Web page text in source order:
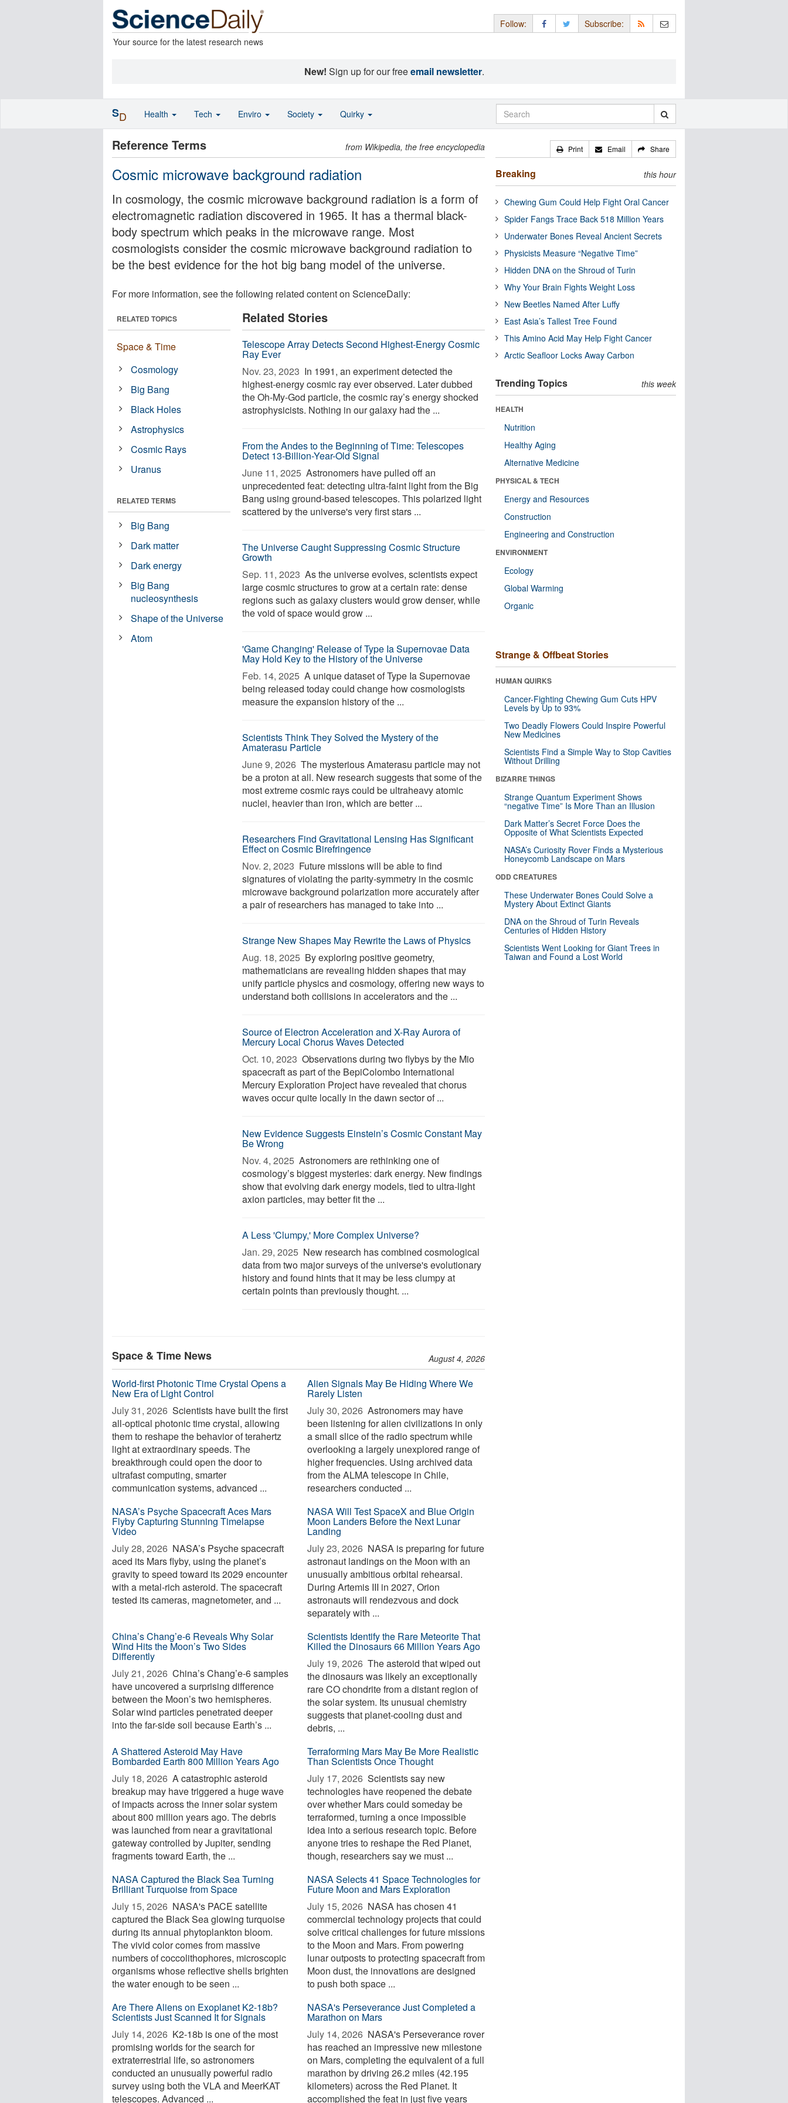
Your source for the latest research news
Follow: Subscribe:
New! Sign up for our freeemail newsletter.
Reference Terms from Wikipedia, the free encyclopedia
Cosmic microwave background radiation
In cosmology, the cosmic microwave background radiation is a form of
electromagnetic radiation discovered in 1965. It has a thermal black-
body spectrum which peaks in the microwave range. Most
cosmologists consider the cosmic microwave background radiation to
be the best evidence for the hot big bang model of the universe.
For more information, see the following related content on ScienceDaily:
Related Stories
Telescope Array Detects Second Highest-Energy Cosmic
Ray Ever
Nov. 23, 2023  In 1991, an experiment detected the
highest-energy cosmic ray ever observed. Later dubbed
the Oh-My-God particle, the cosmic ray’s energy shocked
astrophysicists. Nothing in our galaxy had the ...
From the Andes to the Beginning of Time: Telescopes
Detect 13-Billion-Year-Old Signal
June 11, 2025  Astronomers have pulled off an
unprecedented feat: detecting ultra-faint light from the Big
Bang using ground-based telescopes. This polarized light
scattered by the universe's very first stars ...
The Universe Caught Suppressing Cosmic Structure
Growth
Sep. 11, 2023  As the universe evolves, scientists expect
large cosmic structures to grow at a certain rate: dense
regions such as galaxy clusters would grow denser, while
the void of space would grow ...
'Game Changing' Release of Type Ia Supernovae Data
May Hold Key to the History of the Universe
Feb. 14, 2025  A unique dataset of Type Ia Supernovae
being released today could change how cosmologists
measure the expansion history of the ...
Scientists Think They Solved the Mystery of the
Amaterasu Particle
June 9, 2026  The mysterious Amaterasu particle may not
be a proton at all. New research suggests that some of the
most extreme cosmic rays could be ultraheavy atomic
nuclei, heavier than iron, which are better ...
Researchers Find Gravitational Lensing Has Significant
Effect on Cosmic Birefringence
Nov. 2, 2023  Future missions will be able to find
signatures of violating the parity-symmetry in the cosmic
microwave background polarization more accurately after
a pair of researchers has managed to take into ...
Strange New Shapes May Rewrite the Laws of Physics
Aug. 18, 2025  By exploring positive geometry,
mathematicians are revealing hidden shapes that may
unify particle physics and cosmology, offering new ways to
understand both collisions in accelerators and the ...
Source of Electron Acceleration and X-Ray Aurora of
Mercury Local Chorus Waves Detected
Oct. 10, 2023  Observations during two flybys by the Mio
spacecraft as part of the BepiColombo International
Mercury Exploration Project have revealed that chorus
waves occur quite locally in the dawn sector of ...
New Evidence Suggests Einstein’s Cosmic Constant May
Be Wrong
Nov. 4, 2025  Astronomers are rethinking one of
cosmology’s biggest mysteries: dark energy. New findings
show that evolving dark energy models, tied to ultra-light
axion particles, may better fit the ...
A Less 'Clumpy,' More Complex Universe?
Jan. 29, 2025  New research has combined cosmological
data from two major surveys of the universe's evolutionary
history and found hints that it may be less clumpy at
certain points than previously thought. ...
RELATED TOPICS
Space & Time
Cosmology
Big Bang
Black Holes
Astrophysics
Cosmic Rays
Uranus
RELATED TERMS
Big Bang
Dark matter
Dark energy
Big Bang
nucleosynthesis
Shape of the Universe
Atom
Space & Time News August 4, 2026
World-first Photonic Time Crystal Opens a
New Era of Light Control
July 31, 2026  Scientists have built the first
all-optical photonic time crystal, allowing
them to reshape the behavior of terahertz
light at extraordinary speeds. The
breakthrough could open the door to
ultrafast computing, smarter
communication systems, advanced ...
Alien Signals May Be Hiding Where We
Rarely Listen
July 30, 2026  Astronomers may have
been listening for alien civilizations in only
a small slice of the radio spectrum while
overlooking a largely unexplored range of
higher frequencies. Using archived data
from the ALMA telescope in Chile,
researchers conducted ...
NASA’s Psyche Spacecraft Aces Mars
Flyby Capturing Stunning Timelapse
Video
July 28, 2026  NASA’s Psyche spacecraft
aced its Mars flyby, using the planet’s
gravity to speed toward its 2029 encounter
with a metal-rich asteroid. The spacecraft
tested its cameras, magnetometer, and ...
NASA Will Test SpaceX and Blue Origin
Moon Landers Before the Next Lunar
Landing
July 23, 2026  NASA is preparing for future
astronaut landings on the Moon with an
unusually ambitious orbital rehearsal.
During Artemis III in 2027, Orion
astronauts will rendezvous and dock
separately with ...
China’s Chang’e-6 Reveals Why Solar
Wind Hits the Moon’s Two Sides
Differently
July 21, 2026  China’s Chang’e-6 samples
have uncovered a surprising difference
between the Moon’s two hemispheres.
Solar wind particles penetrated deeper
into the far-side soil because Earth’s ...
Scientists Identify the Rare Meteorite That
Killed the Dinosaurs 66 Million Years Ago
July 19, 2026  The asteroid that wiped out
the dinosaurs was likely an exceptionally
rare CO chondrite from a distant region of
the solar system. Its unusual chemistry
suggests that planet-cooling dust and
debris, ...
A Shattered Asteroid May Have
Bombarded Earth 800 Million Years Ago
July 18, 2026  A catastrophic asteroid
breakup may have triggered a huge wave
of impacts across the inner solar system
about 800 million years ago. The debris
was launched from near a gravitational
gateway controlled by Jupiter, sending
fragments toward Earth, the ...
Terraforming Mars May Be More Realistic
Than Scientists Once Thought
July 17, 2026  Scientists say new
technologies have reopened the debate
over whether Mars could someday be
terraformed, turning a once impossible
idea into a serious research topic. Before
anyone tries to reshape the Red Planet,
though, researchers say we must ...
NASA Captured the Black Sea Turning
Brilliant Turquoise from Space
July 15, 2026  NASA's PACE satellite
captured the Black Sea glowing turquoise
during its annual phytoplankton bloom.
The vivid color comes from massive
numbers of coccolithophores, microscopic
organisms whose reflective shells brighten
the water enough to be seen ...
NASA Selects 41 Space Technologies for
Future Moon and Mars Exploration
July 15, 2026  NASA has chosen 41
commercial technology projects that could
solve critical challenges for future missions
to the Moon and Mars. From powering
lunar outposts to protecting spacecraft from
Moon dust, the innovations are designed
to push both space ...
Are There Aliens on Exoplanet K2-18b?
Scientists Just Scanned It for Signals
July 14, 2026  K2-18b is one of the most
promising worlds for the search for
extraterrestrial life, so astronomers
conducted an unusually powerful radio
survey using both the VLA and MeerKAT
telescopes. Advanced ...
NASA's Perseverance Just Completed a
Marathon on Mars
July 14, 2026  NASA's Perseverance rover
has reached an impressive new milestone
on Mars, completing the equivalent of a full
marathon by driving 26.2 miles (42.195
kilometers) across the Red Planet. It
accomplished the feat in just five years
Print Email Share
Breaking this hour
Chewing Gum Could Help Fight Oral Cancer
Spider Fangs Trace Back 518 Million Years
Underwater Bones Reveal Ancient Secrets
Physicists Measure “Negative Time”
Hidden DNA on the Shroud of Turin
Why Your Brain Fights Weight Loss
New Beetles Named After Luffy
East Asia’s Tallest Tree Found
This Amino Acid May Help Fight Cancer
Arctic Seafloor Locks Away Carbon
Trending Topics this week
HEALTH
Nutrition
Healthy Aging
Alternative Medicine
PHYSICAL & TECH
Energy and Resources
Construction
Engineering and Construction
ENVIRONMENT
Ecology
Global Warming
Organic
Strange & Offbeat Stories
HUMAN QUIRKS
Cancer-Fighting Chewing Gum Cuts HPV
Levels by Up to 93%
Two Deadly Flowers Could Inspire Powerful
New Medicines
Scientists Find a Simple Way to Stop Cavities
Without Drilling
BIZARRE THINGS
Strange Quantum Experiment Shows
“negative Time” Is More Than an Illusion
Dark Matter’s Secret Force Does the
Opposite of What Scientists Expected
NASA’s Curiosity Rover Finds a Mysterious
Honeycomb Landscape on Mars
ODD CREATURES
These Underwater Bones Could Solve a
Mystery About Extinct Giants
DNA on the Shroud of Turin Reveals
Centuries of Hidden History
Scientists Went Looking for Giant Trees in
Taiwan and Found a Lost World
SD Health Tech Enviro Society Quirky